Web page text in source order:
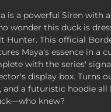
is a powerful Siren with
wonder this duck is
Hunter. This official
Maya's essence in a
with the series'
display box. Turns
and a futuristic hoodie
knew?